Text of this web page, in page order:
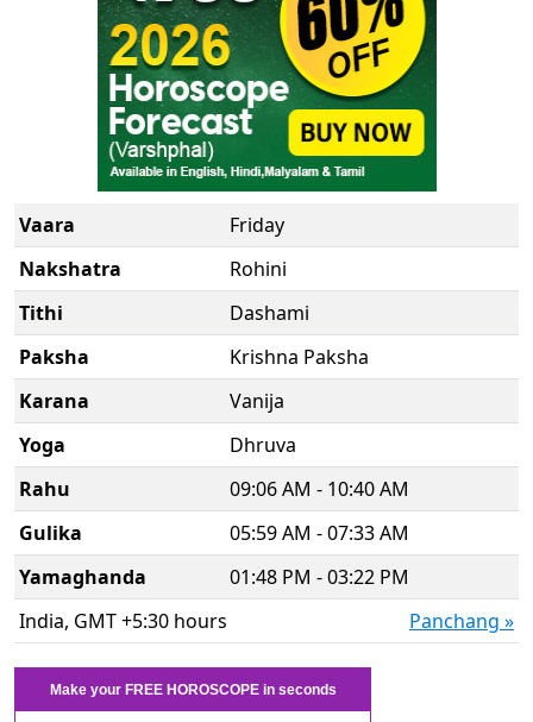
Vaara
Friday
Nakshatra
Rohini
Tithi
Dashami
Paksha
Krishna Paksha
Karana
Vanija
Yoga
Dhruva
Rahu
09:06 AM - 10:40 AM
Gulika
05:59 AM - 07:33 AM
Yamaghanda
01:48 PM - 03:22 PM
India, GMT +5:30 hours
Panchang »